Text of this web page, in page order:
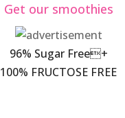
Get our smoothies
96% Sugar Free+
100% FRUCTOSE FREE